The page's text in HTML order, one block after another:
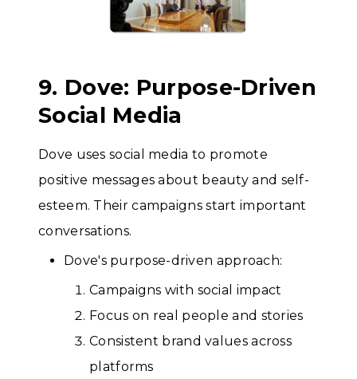
9. Dove: Purpose-Driven
Social Media
Dove uses social media to promote
positive messages about beauty and self-
esteem. Their campaigns start important
conversations.
Dove's purpose-driven approach:
Campaigns with social impact
Focus on real people and stories
Consistent brand values across
platforms